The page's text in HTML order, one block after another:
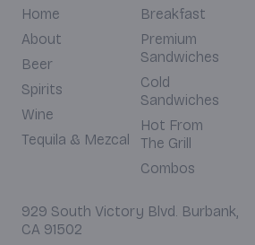
Home
About
Beer
Spirits
Wine
Tequila & Mezcal
Breakfast
Premium
Sandwiches
Cold
Sandwiches
Hot From
The Grill
Combos
929 South Victory Blvd. Burbank,
CA 91502